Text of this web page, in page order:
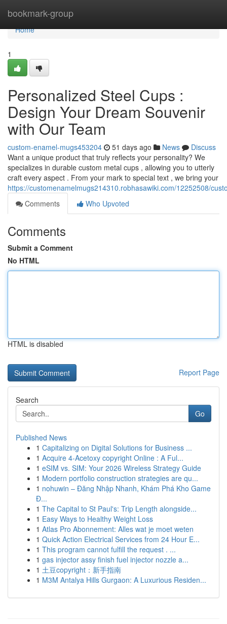
bookmark-group
Home
Home
1
Personalized Steel Cups :
Design Your Dream Souvenir
with Our Team
custom-enamel-mugs453204 51 days ago News
Discuss
Want a unique product that truly reflects your personality? We
specializes in durable custom metal cups , allowing you to utterly
craft every aspect . From your mark to special text , we bring your
https://customenamelmugs214310.robhasawiki.com/12252508/
Comments
Who Upvoted
Comments
Submit a Comment
No HTML
HTML is disabled
Report Page
Search
Go
Published News
1 Capitalizing on Digital Solutions for Business ...
1 Acquire 4-Acetoxy copyright Online : A Ful...
1 eSIM vs. SIM: Your 2026 Wireless Strategy Guide
1 Modern portfolio construction strategies are qu...
1 nohuwin – Đăng Nhập Nhanh, Khám Phá Kho Game
Đ...
1 The Capital to St Paul's: Trip Length alongside...
1 Easy Ways to Healthy Weight Loss
1 Atlas Pro Abonnement: Alles wat je moet weten
1 Quick Action Electrical Services from 24 Hour E...
1 This program cannot fulfill the request . ...
1 gas injector assy finish fuel injector nozzle a...
1 土豆copyright：新手指南
1 M3M Antalya Hills Gurgaon: A Luxurious Residen...